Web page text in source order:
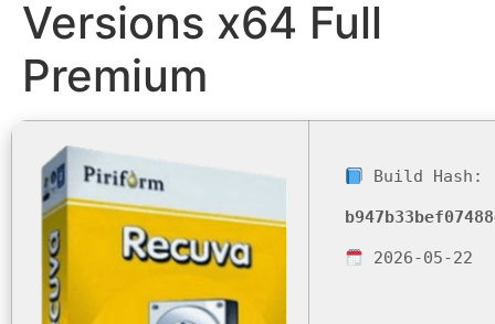
Versions x64 Full
Premium
Build Hash:
2026-05-22